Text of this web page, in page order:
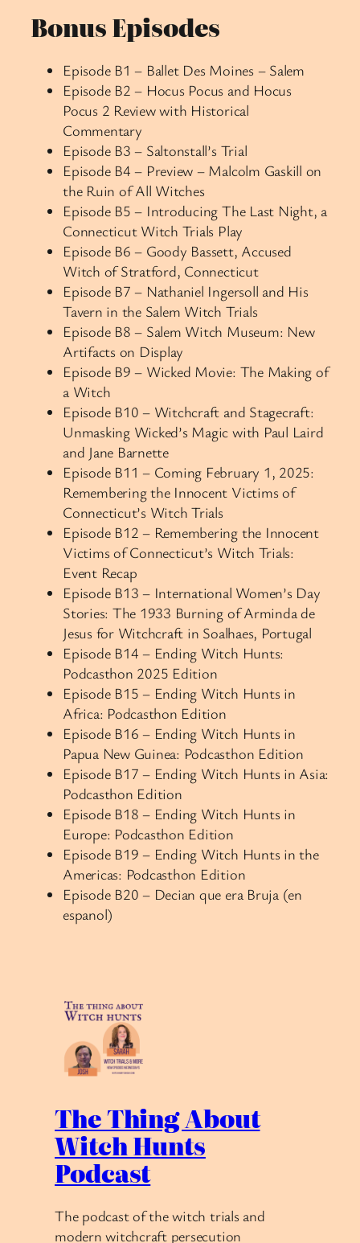
Bonus Episodes
Episode B1 – Ballet Des Moines – Salem
Episode B2 – Hocus Pocus and Hocus
Pocus 2 Review with Historical
Commentary
Episode B3 – Saltonstall’s Trial
Episode B4 – Preview – Malcolm Gaskill on
the Ruin of All Witches
Episode B5 – Introducing The Last Night, a
Connecticut Witch Trials Play
Episode B6 – Goody Bassett, Accused
Witch of Stratford, Connecticut
Episode B7 – Nathaniel Ingersoll and His
Tavern in the Salem Witch Trials
Episode B8 – Salem Witch Museum: New
Artifacts on Display
Episode B9 – Wicked Movie: The Making of
a Witch
Episode B10 – Witchcraft and Stagecraft:
Unmasking Wicked’s Magic with Paul Laird
and Jane Barnette
Episode B11 – Coming February 1, 2025:
Remembering the Innocent Victims of
Connecticut’s Witch Trials
Episode B12 – Remembering the Innocent
Victims of Connecticut’s Witch Trials:
Event Recap
Episode B13 – International Women’s Day
Stories: The 1933 Burning of Arminda de
Jesus for Witchcraft in Soalhaes, Portugal
Episode B14 – Ending Witch Hunts:
Podcasthon 2025 Edition
Episode B15 – Ending Witch Hunts in
Africa: Podcasthon Edition
Episode B16 – Ending Witch Hunts in
Papua New Guinea: Podcasthon Edition
Episode B17 – Ending Witch Hunts in Asia:
Podcasthon Edition
Episode B18 – Ending Witch Hunts in
Europe: Podcasthon Edition
Episode B19 – Ending Witch Hunts in the
Americas: Podcasthon Edition
Episode B20 – Decian que era Bruja (en
espanol)
The Thing About
Witch Hunts
Podcast
The podcast of the witch trials and
modern witchcraft persecution